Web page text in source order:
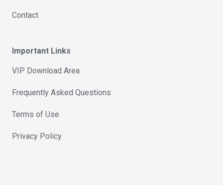
Contact
Important Links
VIP Download Area
Frequently Asked Questions
Terms of Use
Privacy Policy